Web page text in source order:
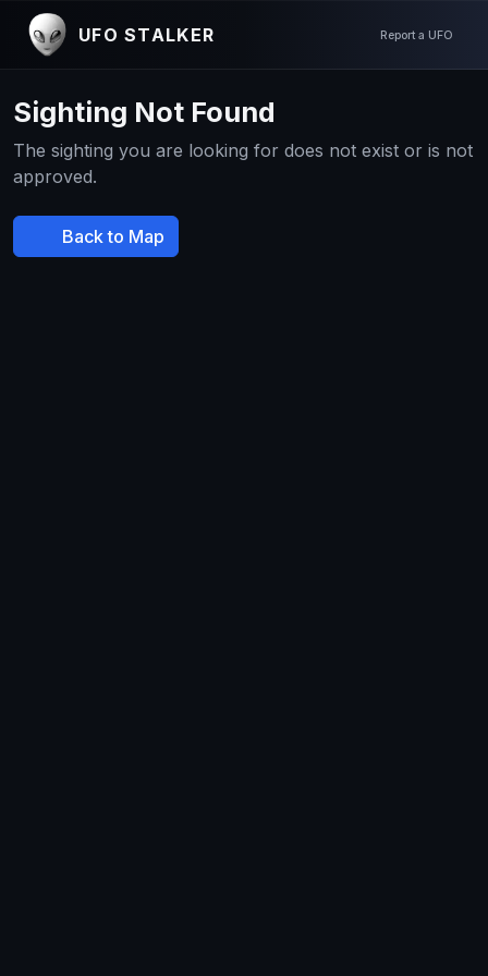
UFO STALKER Report a UFO
Sighting Not Found
The sighting you are looking for does not exist or is not
approved.
Back to Map